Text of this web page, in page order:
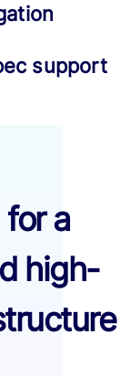
support
a
high-